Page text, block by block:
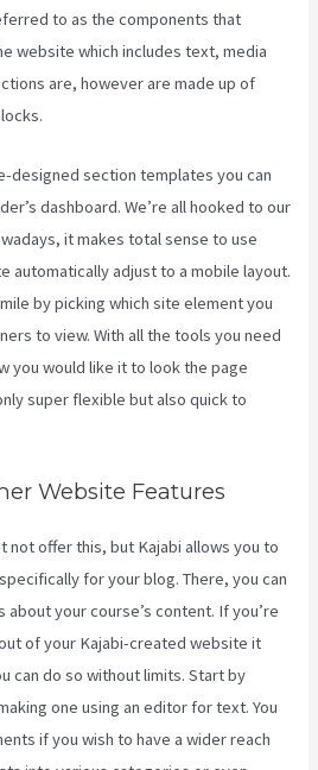
to as the components that
website which includes text, media
are, however are made up of
designed section templates you can
dashboard. We’re all hooked to our
it makes total sense to use
automatically adjust to a mobile layout.
by picking which site element you
to view. With all the tools you need
you would like it to look the page
super flexible but also quick to
Website Features
not offer this, but Kajabi allows you to
for your blog. There, you can
your course’s content. If you’re
of your Kajabi-created website it
can do so without limits. Start by
one using an editor for text. You
if you wish to have a wider reach